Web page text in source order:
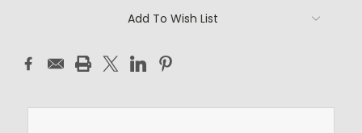
Add To Wish List